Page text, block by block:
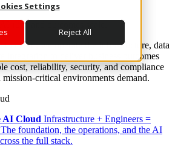
Settings
Reject All
runs and outcomes scale.
to cloud, we operate the infrastructure, data
integration to deliver business outcomes
cost, reliability, security, and compliance
mission-critical environments demand.
AI Cloud Infrastructure + Engineers =
foundation, the operations, and the AI
the full stack.